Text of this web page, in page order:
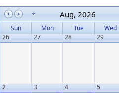
Aug, 2026
Sun Mon Tue Wed
26
27 28 29
2 3 4 5